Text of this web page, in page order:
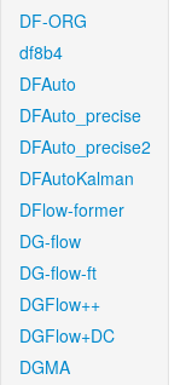
DF-ORG
df8b4
DFAuto
DFAuto_precise
DFAuto_precise2
DFAutoKalman
DFlow-former
DG-flow
DG-flow-ft
DGFlow++
DGFlow+DC
DGMA